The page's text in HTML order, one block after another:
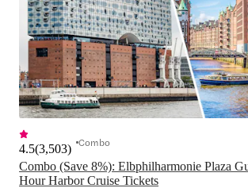
Combo (Save 8%): Elbphilharmonie Plaza
Hour Harbor Cruise Tickets
4.5(3,503) Combo